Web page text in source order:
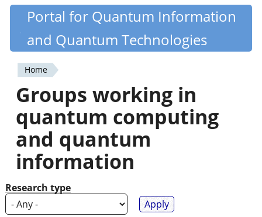
Skip
content
Quantiki
Portal for Quantum Information
and Quantum Technologies
You
are
here
Home
Groups working in
quantum computing
and quantum
information
Research type